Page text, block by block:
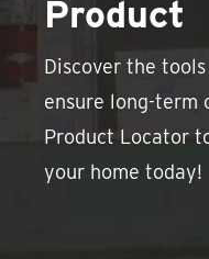
Product
Discover the
ensure long-term
Product Locator
your home today!